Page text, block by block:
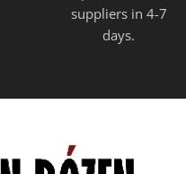
suppliers in 4-7
days.